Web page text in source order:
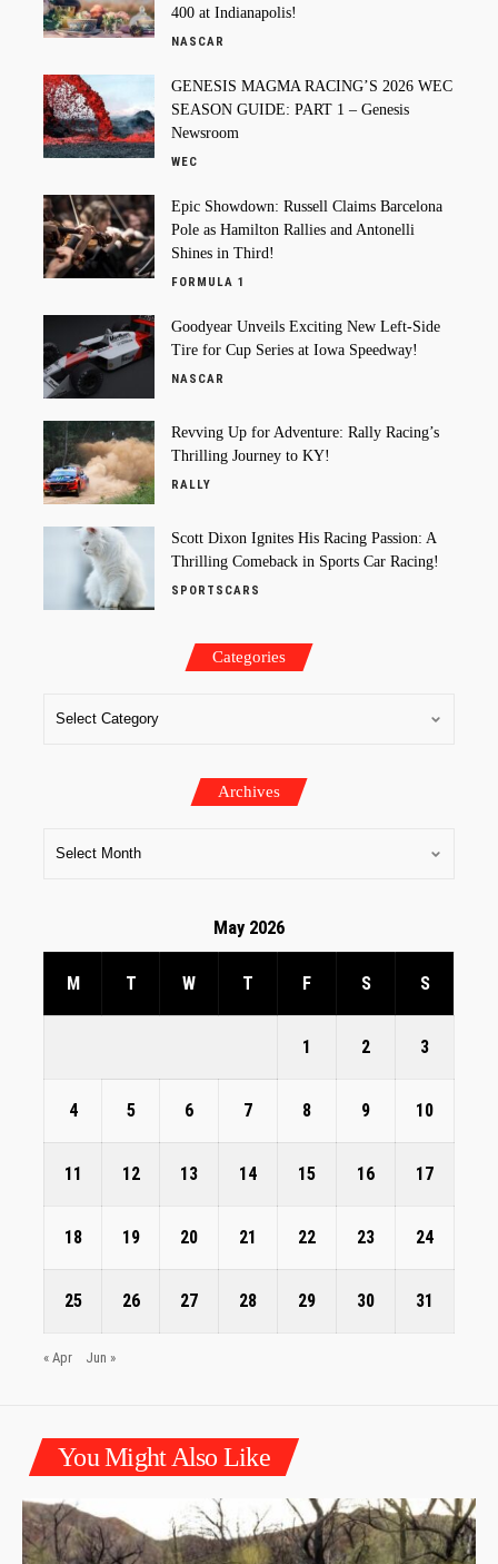
400 at Indianapolis!
NASCAR
GENESIS MAGMA RACING’S 2026 WEC
SEASON GUIDE: PART 1 – Genesis
Newsroom
WEC
Epic Showdown: Russell Claims Barcelona
Pole as Hamilton Rallies and Antonelli
Shines in Third!
FORMULA 1
Goodyear Unveils Exciting New Left-Side
Tire for Cup Series at Iowa Speedway!
NASCAR
Revving Up for Adventure: Rally Racing’s
Thrilling Journey to KY!
RALLY
Scott Dixon Ignites His Racing Passion: A
Thrilling Comeback in Sports Car Racing!
SPORTSCARS
Categories
Archives
May 2026
M T W T F S S
1 2 3
4 5 6 7 8 9 10
11 12 13 14 15 16 17
18 19 20 21 22 23 24
25 26 27 28 29 30 31
« Apr Jun »
You Might Also Like